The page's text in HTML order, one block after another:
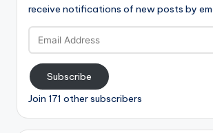
receive notifications of new posts by
Email
Address
Subscribe
Join 171 other subscribers